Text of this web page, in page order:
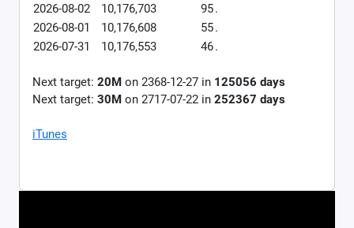
2026-08-02
10,176,703 95.
2026-08-01
10,176,608 55.
2026-07-31
10,176,553 46.
Next target: 20M on 2368-12-27 in 125056 days
Next target: 30M on 2717-07-22 in 252367 days
iTunes